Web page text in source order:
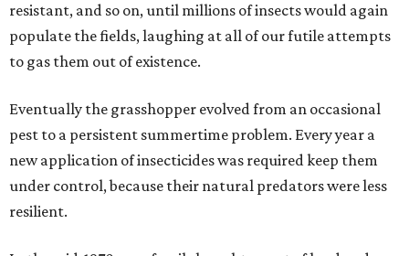
resistant, and so on, until millions of insects would again
populate the fields, laughing at all of our futile attempts
to gas them out of existence.
Eventually the grasshopper evolved from an occasional
pest to a persistent summertime problem. Every year a
new application of insecticides was required keep them
under control, because their natural predators were less
resilient.